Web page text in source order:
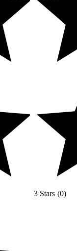
3 Stars (0)